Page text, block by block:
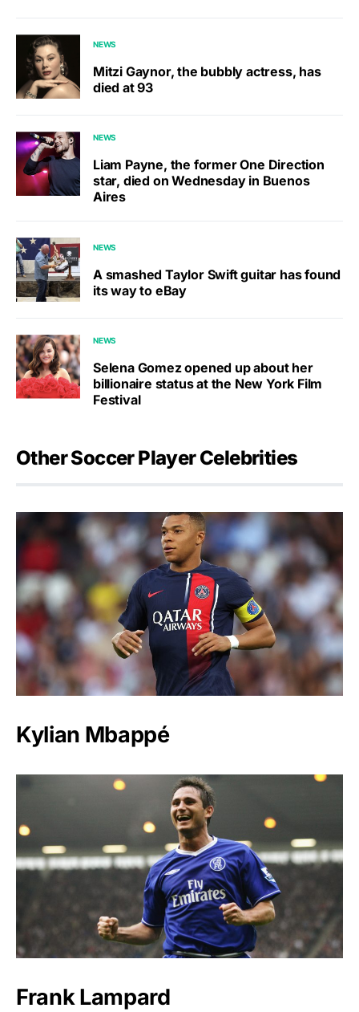
NEWS
Mitzi Gaynor, the bubbly actress, has
died at 93
NEWS
Liam Payne, the former One Direction
star, died on Wednesday in Buenos
Aires
NEWS
A smashed Taylor Swift guitar has found
its way to eBay
NEWS
Selena Gomez opened up about her
billionaire status at the New York Film
Festival
Other Soccer Player Celebrities
Kylian Mbappé
Frank Lampard